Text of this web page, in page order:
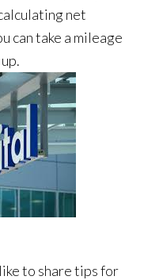
net
can take a mileage
to share tips for